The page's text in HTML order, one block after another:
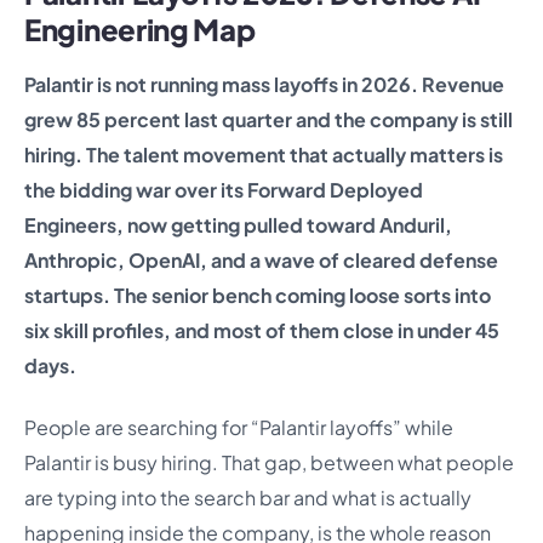
Engineering Map
Palantir is not running mass layoffs in 2026. Revenue
grew 85 percent last quarter and the company is still
hiring. The talent movement that actually matters is
the bidding war over its Forward Deployed
Engineers, now getting pulled toward Anduril,
Anthropic, OpenAI, and a wave of cleared defense
startups. The senior bench coming loose sorts into
six skill profiles, and most of them close in under 45
days.
People are searching for “Palantir layoffs” while
Palantir is busy hiring. That gap, between what people
are typing into the search bar and what is actually
happening inside the company, is the whole reason